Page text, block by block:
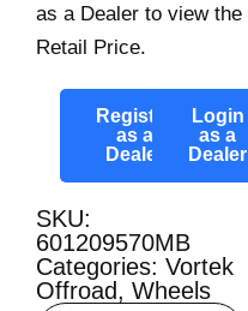
as a Dealer to view the
Retail Price.
Register
as a
Dealer
Login
as a
Dealer
SKU:
601209570MB
Categories: Vortek
Offroad, Wheels